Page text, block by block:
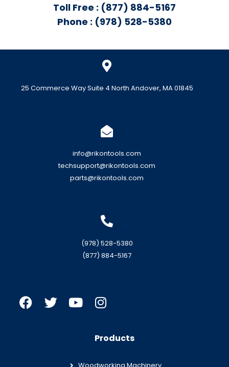
Toll Free : (877) 884-5167
Phone : (978) 528-5380
25 Commerce Way Suite 4 North Andover, MA 01845
info@rikontools.com
techsupport@rikontools.com
parts@rikontools.com
(978) 528-5380
(877) 884-5167
Products